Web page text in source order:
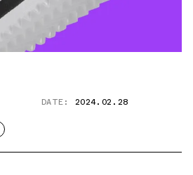
DATE: 2024.02.28